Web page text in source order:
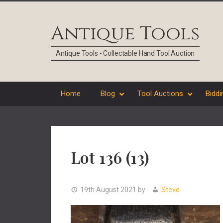
Antique Tools
Antique Tools - Collectable Hand Tool Auction
Home Blog Tool Auctions
Lot 136 (13)
19th August 2021 by Steve